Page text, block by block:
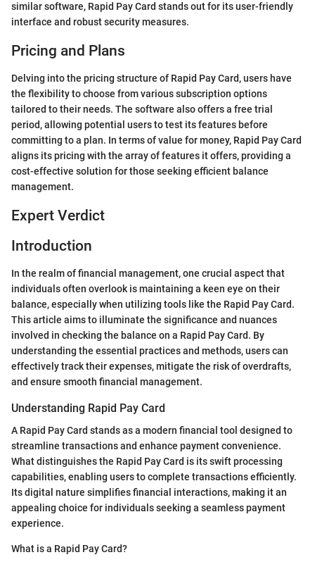
similar software, Rapid Pay Card stands out for its user-friendly
interface and robust security measures.
Pricing and Plans
Delving into the pricing structure of Rapid Pay Card, users have
the flexibility to choose from various subscription options
tailored to their needs. The software also offers a free trial
period, allowing potential users to test its features before
committing to a plan. In terms of value for money, Rapid Pay Card
aligns its pricing with the array of features it offers, providing a
cost-effective solution for those seeking efficient balance
management.
Expert Verdict
Introduction
In the realm of financial management, one crucial aspect that
individuals often overlook is maintaining a keen eye on their
balance, especially when utilizing tools like the Rapid Pay Card.
This article aims to illuminate the significance and nuances
involved in checking the balance on a Rapid Pay Card. By
understanding the essential practices and methods, users can
effectively track their expenses, mitigate the risk of overdrafts,
and ensure smooth financial management.
Understanding Rapid Pay Card
A Rapid Pay Card stands as a modern financial tool designed to
streamline transactions and enhance payment convenience.
What distinguishes the Rapid Pay Card is its swift processing
capabilities, enabling users to complete transactions efficiently.
Its digital nature simplifies financial interactions, making it an
appealing choice for individuals seeking a seamless payment
experience.
What is a Rapid Pay Card?